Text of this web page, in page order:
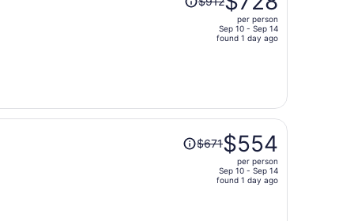
was
person
per person
Sep 10 - Sep 14
found 1 day ago
Price
was$671$554
per person
Sep 10 - Sep 14
found 1 day ago